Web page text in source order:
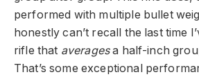
performed with multiple bullet
honestly can’t recall the last time
rifle that averagesa half-inch
That’s some exceptional